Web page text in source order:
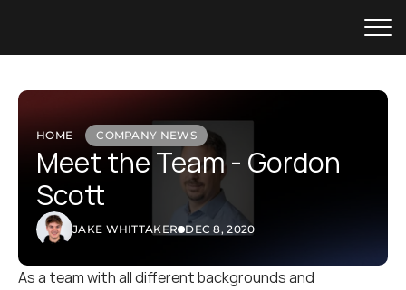
HOME COMPANY NEWS
Meet the Team - Gordon
Scott
JAKE WHITTAKER DEC 8, 2020
As a team with all different backgrounds and